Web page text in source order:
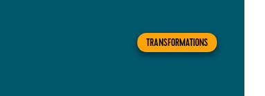
TRANSFORMATIONS